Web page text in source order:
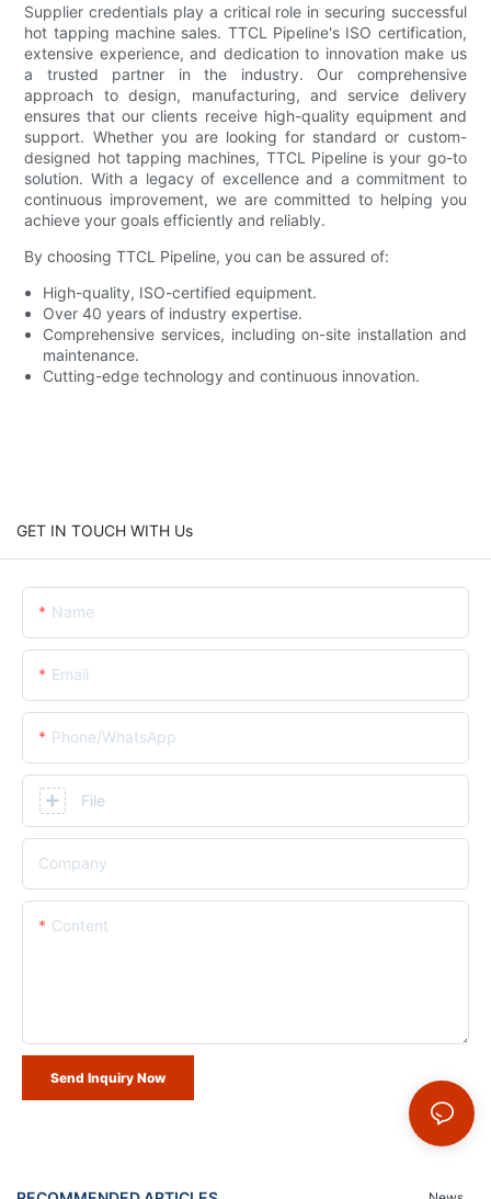
Supplier credentials play a critical role in securing successful
hot tapping machine sales. TTCL Pipeline's ISO certification,
extensive experience, and dedication to innovation make us
a trusted partner in the industry. Our comprehensive
approach to design, manufacturing, and service delivery
ensures that our clients receive high-quality equipment and
support. Whether you are looking for standard or custom-
designed hot tapping machines, TTCL Pipeline is your go-to
solution. With a legacy of excellence and a commitment to
continuous improvement, we are committed to helping you
achieve your goals efficiently and reliably.
By choosing TTCL Pipeline, you can be assured of:
High-quality, ISO-certified equipment.
Over 40 years of industry expertise.
Comprehensive services, including on-site installation and
maintenance.
Cutting-edge technology and continuous innovation.
GET IN TOUCH WITH Us
Name
Email
Phone/whatsApp
File
Company
Content
Send Inquiry Now